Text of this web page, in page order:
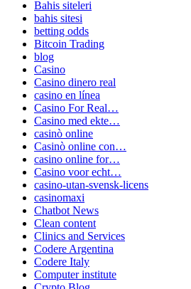
Bahis siteleri
bahis sitesi
betting odds
Bitcoin Trading
blog
Casino
Casino dinero real
casino en línea
Casino For Real…
Casino med ekte…
casinò online
Casinò online con…
casino online for…
Casino voor echt…
casino-utan-svensk-licens
casinomaxi
Chatbot News
Clean content
Clinics and Services
Codere Argentina
Codere Italy
Computer institute